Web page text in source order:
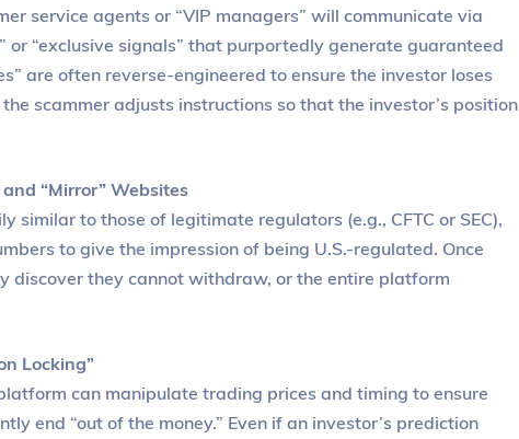
service agents or “VIP managers” will communicate via
or “exclusive signals” that purportedly generate guaranteed
are often reverse-engineered to ensure the investor loses
scammer adjusts instructions so that the investor’s position
“Mirror” Websites
similar to those of legitimate regulators (e.g., CFTC or SEC),
to give the impression of being U.S.-regulated. Once
discover they cannot withdraw, or the entire platform
Locking”
can manipulate trading prices and timing to ensure
end “out of the money.” Even if an investor’s prediction